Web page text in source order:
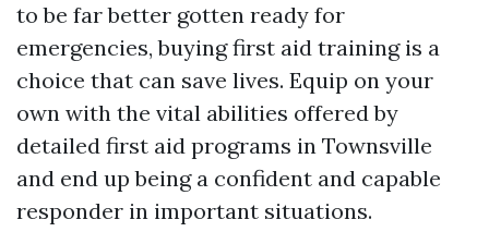
to be far better gotten ready for
emergencies, buying first aid training is a
choice that can save lives. Equip on your
own with the vital abilities offered by
detailed first aid programs in Townsville
and end up being a confident and capable
responder in important situations.